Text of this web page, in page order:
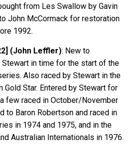
from Les Swallow by Gavin
John McCormack for restoration
1992.
(John Leffler): New to
Stewart in time for the start of the
Also raced by Stewart in the
Gold Star. Entered by Stewart for
few raced in October/November
to Baron Robertson and raced in
in 1974 and 1975, and in the
Australian Internationals in 1976.